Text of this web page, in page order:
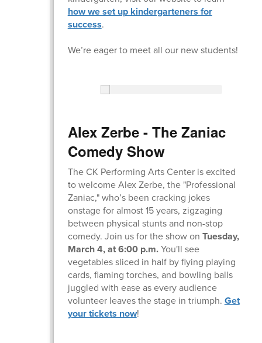
how we set up kindergarteners for
success.
We’re eager to meet all our new students!
Alex Zerbe - The Zaniac
Comedy Show
The CK Performing Arts Center is excited
to welcome Alex Zerbe, the "Professional
Zaniac," whoʼs been cracking jokes
onstage for almost 15 years, zigzaging
between physical stunts and non-stop
comedy. Join us for the show on Tuesday,
March 4, at 6:00 p.m.You'll see
vegetables sliced in half by flying playing
cards, flaming torches, and bowling balls
juggled with ease as every audience
volunteer leaves the stage in triumph. Get
your tickets now!